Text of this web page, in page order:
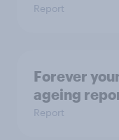
Report
Forever
ageing
Report